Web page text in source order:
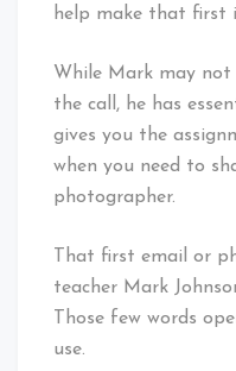
help make that first
While Mark may
the call, he has
gives you the
when you need to
photographer.
That first email or
teacher Mark
Those few words
use.